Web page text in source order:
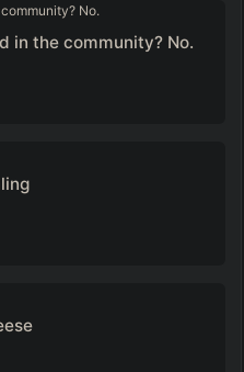
in the community? No.